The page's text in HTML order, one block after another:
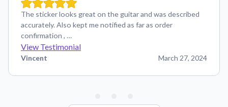
The sticker looks great on the guitar and was described
accurately. Also kept me notified as far as order
confirmation , …
View Testimonial
Vincent March 27, 2024